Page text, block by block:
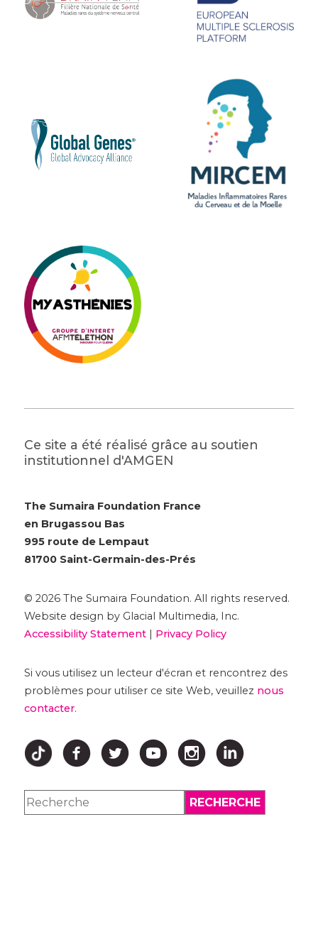
Ce site a été réalisé grâce au soutien
institutionnel d'AMGEN
The Sumaira Foundation France
en Brugassou Bas
995 route de Lempaut
81700 Saint-Germain-des-Prés
© 2026 The Sumaira Foundation. All rights reserved.
Website design by Glacial Multimedia, Inc.
Accessibility Statement| Privacy Policy
Si vous utilisez un lecteur d'écran et rencontrez des
problèmes pour utiliser ce site Web, veuillez nous
contacter.